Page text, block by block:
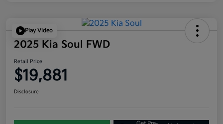
Play Video
2025 Kia Soul FWD
Retail Price
$19,881
Disclosure